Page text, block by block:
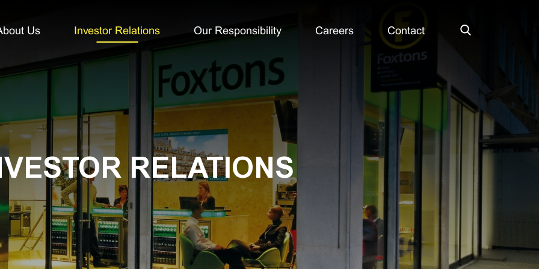
Us Investor Relations Our Responsibility Careers Contact Search
RELATIONS